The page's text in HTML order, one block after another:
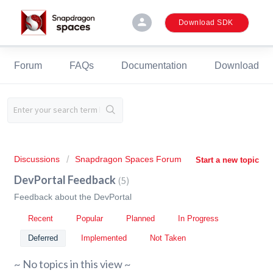
person Download SDK
Forum FAQs Documentation Download
Start a new topic
Discussions Snapdragon Spaces Forum
DevPortal Feedback 5
Feedback about the DevPortal
Recent Popular Planned In Progress
Deferred Implemented Not Taken
~ No topics in this view ~